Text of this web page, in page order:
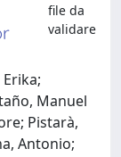
file da
validare
Manuel
Pistarà,
Antonio;